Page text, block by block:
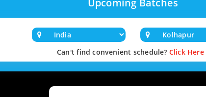
Upcoming Batches
Can't find convenient schedule? Click Here